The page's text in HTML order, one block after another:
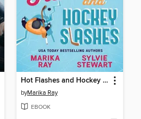
Hot Flashes and Hockey Slashes
byMarika Ray
EBOOK